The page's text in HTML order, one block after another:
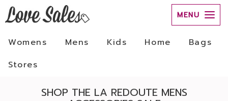
MENU
Womens Mens Kids Home
Bags
Stores
SHOP THE LA REDOUTE MENS